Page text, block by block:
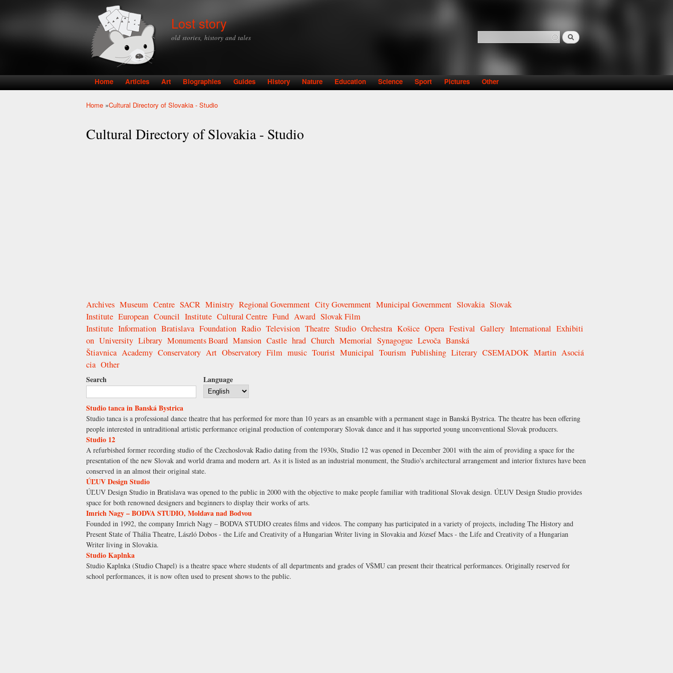
Lost story
old stories, history and tales Search form
Search
Main menu
Home Articles Art Biographies Guides History Nature Education Science Sport Pictures Other
Home »Cultural Directory of Slovakia - Studio
Cultural Directory of Slovakia - Studio
Archives Museum Centre SACR Ministry Regional Government City Government Municipal Government Slovakia Slovak
Institute European Council Institute Cultural Centre Fund Award Slovak Film
Institute Information Bratislava Foundation Radio Television Theatre Studio Orchestra Košice Opera Festival Gallery International Exhibiti
on University Library Monuments Board Mansion Castle hrad Church Memorial Synagogue Levoča Banská
Štiavnica Academy Conservatory Art Observatory Film music Tourist Municipal Tourism Publishing Literary CSEMADOK Martin Asociá
cia Other
Search Language
Studio tanca in Banská Bystrica
Studio tanca is a professional dance theatre that has performed for more than 10 years as an ensamble with a permanent stage in Banská Bystrica. The theatre has been offering
people interested in untraditional artistic performance original production of contemporary Slovak dance and it has supported young unconventional Slovak producers.
Studio 12
A refurbished former recording studio of the Czechoslovak Radio dating from the 1930s, Studio 12 was opened in December 2001 with the aim of providing a space for the
presentation of the new Slovak and world drama and modern art. As it is listed as an industrial monument, the Studio's architectural arrangement and interior fixtures have been
conserved in an almost their original state.
ÚĽUV Design Studio
ÚĽUV Design Studio in Bratislava was opened to the public in 2000 with the objective to make people familiar with traditional Slovak design. ÚĽUV Design Studio provides
space for both renowned designers and beginners to display their works of arts.
Imrich Nagy – BODVA STUDIO, Moldava nad Bodvou
Founded in 1992, the company Imrich Nagy – BODVA STUDIO creates films and videos. The company has participated in a variety of projects, including The History and
Present State of Thália Theatre, László Dobos - the Life and Creativity of a Hungarian Writer living in Slovakia and József Macs - the Life and Creativity of a Hungarian
Writer living in Slovakia.
Studio Kaplnka
Studio Kaplnka (Studio Chapel) is a theatre space where students of all departments and grades of VŠMU can present their theatrical performances. Originally reserved for
school performances, it is now often used to present shows to the public.